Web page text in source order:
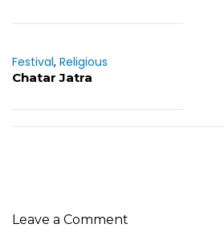
Festival, Religious
Chatar Jatra
Leave a Comment